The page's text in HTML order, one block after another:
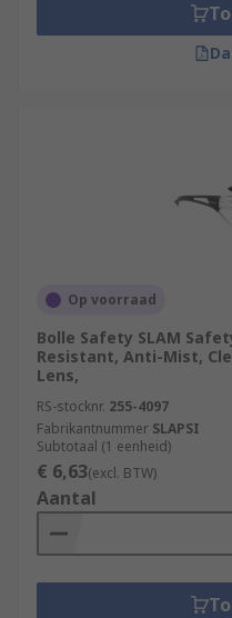
Op voorraad
Bolle Safety SLAM
Resistant, Anti-Mist,
Lens,
RS-stocknr. 255-4097
Fabrikantnummer SLAPSI
Subtotaal (1 eenheid)
€ 6,63(excl. BTW)
Aantal